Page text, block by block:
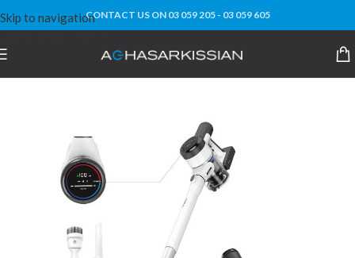
Skip to navigationCONTACT US ON 03 059 205 - 03 059 605